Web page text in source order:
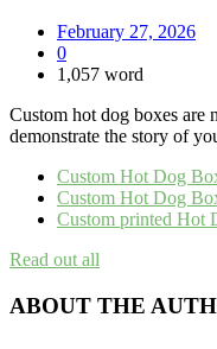
February 27, 2026
0
1,057 word
Custom hot dog boxes are
demonstrate the story of
Custom Hot Dog
Custom Hot Dog
Custom printed Hot
Read out all
ABOUT THE